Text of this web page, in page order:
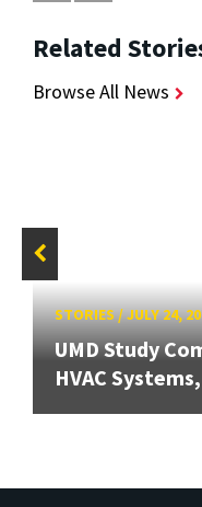
Related
Browse All News
STORIES/JULY 24,
UMD Study
HVAC